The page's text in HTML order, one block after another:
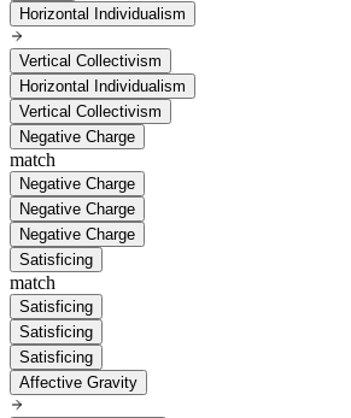
Horizontal Individualism
Vertical Collectivism
Horizontal Individualism
Vertical Collectivism
Negative Charge
match
Negative Charge
Negative Charge
Negative Charge
Satisficing
match
Satisficing
Satisficing
Satisficing
Affective Gravity